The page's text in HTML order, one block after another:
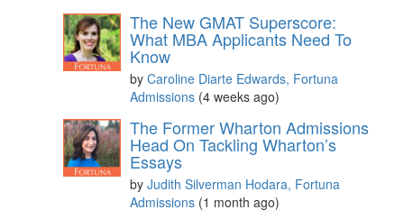
The New GMAT Superscore:
What MBA Applicants Need To
Know
by Caroline Diarte Edwards, Fortuna
Admissions (4 weeks ago)
The Former Wharton Admissions
Head On Tackling Wharton’s
Essays
by Judith Silverman Hodara, Fortuna
Admissions (1 month ago)